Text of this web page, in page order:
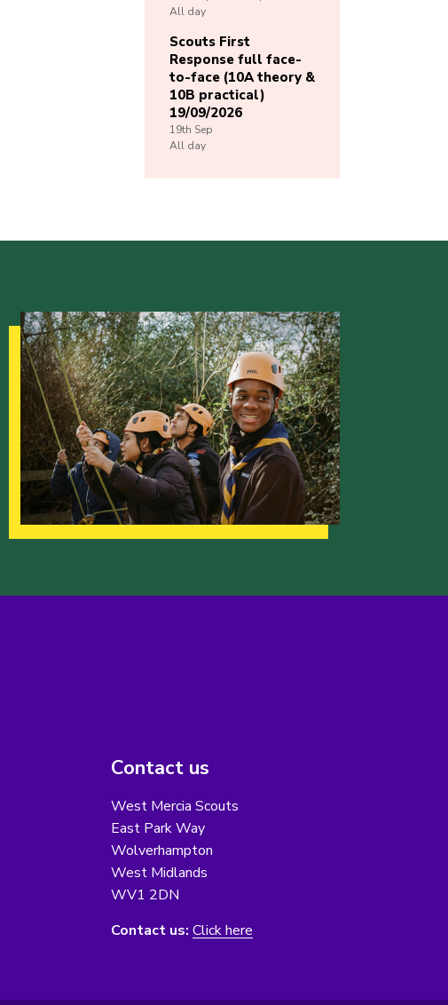
All day
Scouts First
Response full face-
to-face (10A theory &
10B practical)
19/09/2026
19th Sep
All day
Contact us
West Mercia Scouts
East Park Way
Wolverhampton
West Midlands
WV1 2DN
Contact us: Click here